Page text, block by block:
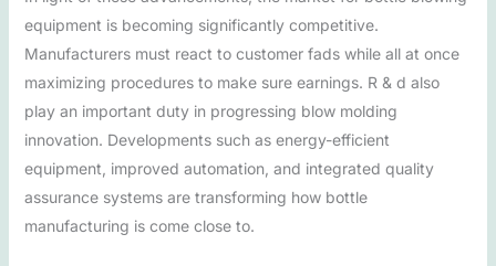
equipment is becoming significantly competitive.
Manufacturers must react to customer fads while all at once
maximizing procedures to make sure earnings. R & d also
play an important duty in progressing blow molding
innovation. Developments such as energy-efficient
equipment, improved automation, and integrated quality
assurance systems are transforming how bottle
manufacturing is come close to.